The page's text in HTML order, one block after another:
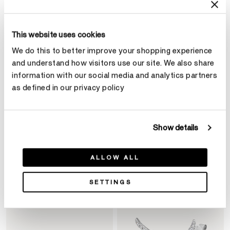
This website uses cookies
We do this to better improve your shopping experience
and understand how visitors use our site. We also share
information with our social media and analytics partners
as defined in our privacy policy
Show details
ALLOW ALL
SETTINGS
Contact Diamond Stylist